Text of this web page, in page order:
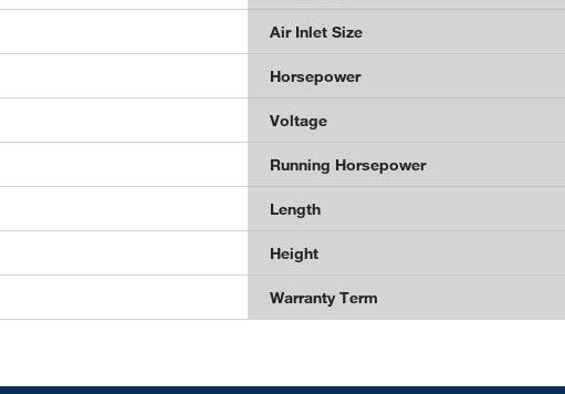
Air Inlet Size
Horsepower
Voltage
Running Horsepower
Length
Height
Warranty Term